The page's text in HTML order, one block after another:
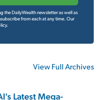
the DailyWealth newsletter as well as
from each at any time. Our
View Full Archives
Latest Mega-